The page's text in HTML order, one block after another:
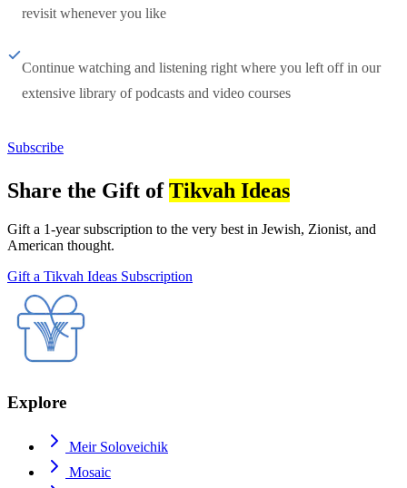
revisit whenever you like
Continue watching and listening right where you left off in our
extensive library of podcasts and video courses
Subscribe
Share the Gift ofTikvah Ideas
Gift a 1-year subscription to the very best in Jewish, Zionist, and
American thought.
Gift a Tikvah Ideas Subscription
Explore
Meir Soloveichik
Mosaic